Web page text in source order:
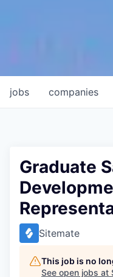
jobs companies
Graduate
Sitemate
This job is no
See open jobs at